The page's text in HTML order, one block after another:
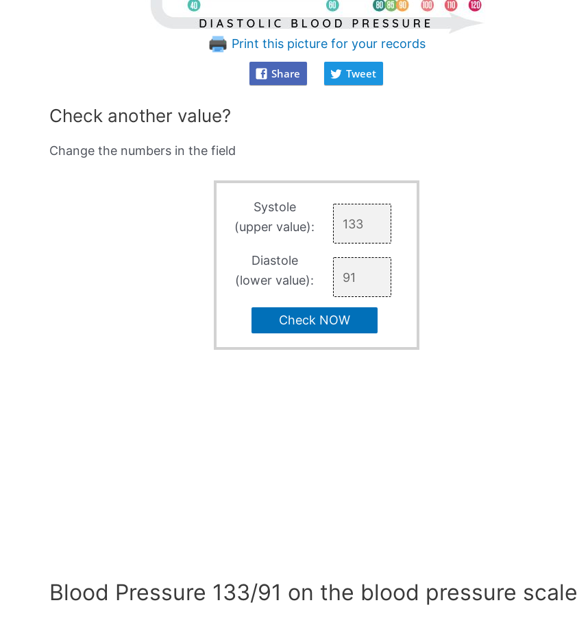
Print this picture for your records
Share Tweet
Check another value?
Change the numbers in the field
Systole
(upper value):
Diastole
(lower value):
Check NOW
Blood Pressure 133/91 on the blood pressure scale